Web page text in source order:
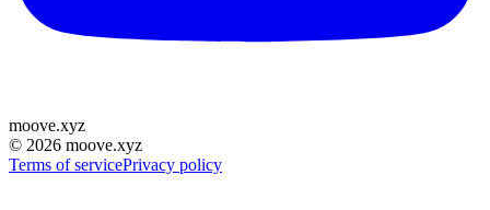
moove.xyz
© 2026 moove.xyz
Terms of servicePrivacy policy